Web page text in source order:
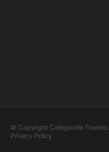
© Copyright Collegeville Flowers.
Privacy Policy